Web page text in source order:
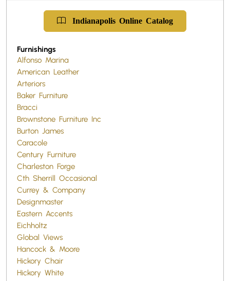
Indianapolis Online Catalog
Furnishings
Alfonso Marina
American Leather
Arteriors
Baker Furniture
Bracci
Brownstone Furniture Inc
Burton James
Caracole
Century Furniture
Charleston Forge
Cth Sherrill Occasional
Currey & Company
Designmaster
Eastern Accents
Eichholtz
Global Views
Hancock & Moore
Hickory Chair
Hickory White